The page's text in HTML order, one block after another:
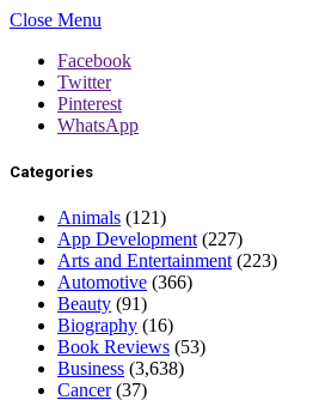
Close Menu
Facebook
Twitter
Pinterest
WhatsApp
Categories
Animals (121)
App Development (227)
Arts and Entertainment (223)
Automotive (366)
Beauty (91)
Biography (16)
Book Reviews (53)
Business (3,638)
Cancer(37)